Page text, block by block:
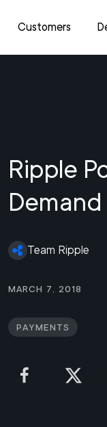
Customers
Ripple
Team Ripple
March 7, 2018
Payments